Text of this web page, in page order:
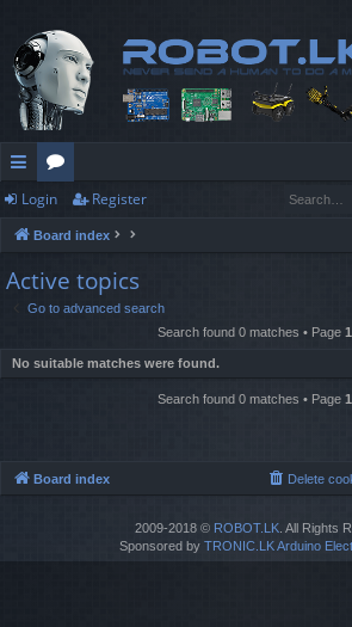
ui
ck
lin
or
u
m
s
Login Register
Board index
Active topics
Go to advanced search
Search found 0 matches • Page 1
No suitable matches were found.
Search found 0 matches • Page 1
Board index Delete
2009-2018 © ROBOT.LK . All Rights
Sponsored by TRONIC.LK Arduino